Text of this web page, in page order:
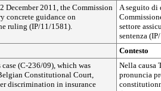
December 2011, the Commission
concrete guidance on
ruling (IP/11/1581).
A seguito di
settore
sentenza
Contesto
case (C-236/09), which was
Constitutional Court,
discrimination in insurance
Nella causa
pronuncia